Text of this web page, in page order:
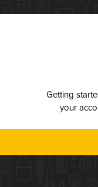
Getting
your